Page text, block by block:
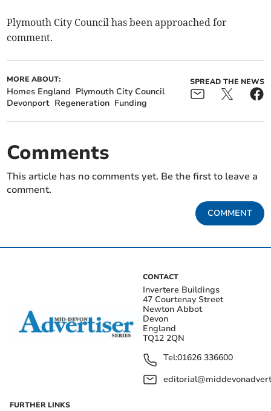
Plymouth City Council has been approached for
comment.
MORE ABOUT:
Homes England Plymouth City Council
Devonport Regeneration Funding
SPREAD THE NEWS
Comments
This article has no comments yet. Be the first to leave a
comment.
COMMENT
CONTACT
Invertere Buildings
47 Courtenay Street
Newton Abbot
Devon
England
TQ12 2QN
Tel:01626 336600
FURTHER LINKS